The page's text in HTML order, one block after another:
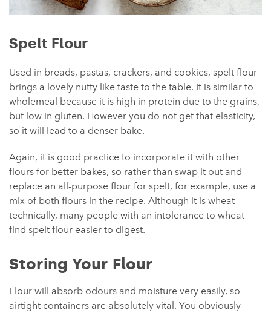
Spelt Flour
Used in breads, pastas, crackers, and cookies, spelt flour
brings a lovely nutty like taste to the table. It is similar to
wholemeal because it is high in protein due to the grains,
but low in gluten. However you do not get that elasticity,
so it will lead to a denser bake.
Again, it is good practice to incorporate it with other
flours for better bakes, so rather than swap it out and
replace an all-purpose flour for spelt, for example, use a
mix of both flours in the recipe. Although it is wheat
technically, many people with an intolerance to wheat
find spelt flour easier to digest.
Storing Your Flour
Flour will absorb odours and moisture very easily, so
airtight containers are absolutely vital. You obviously